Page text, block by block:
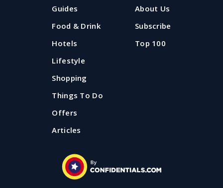
Guides
Food & Drink
Hotels
Lifestyle
Shopping
Things To Do
Offers
Articles
About Us
Subscribe
Top 100